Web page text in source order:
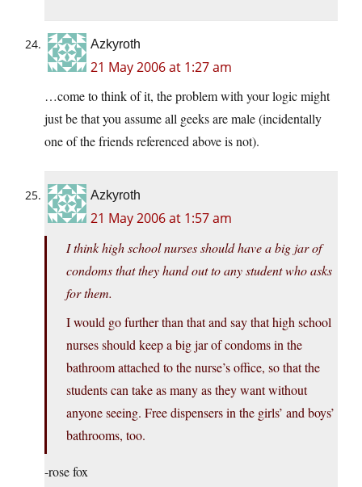
Azkyroth
21 May 2006 at 1:27 am
…come to think of it, the problem with your logic might
just be that you assume all geeks are male (incidentally
one of the friends referenced above is not).
Azkyroth
21 May 2006 at 1:57 am
I think high school nurses should have a big jar of
condoms that they hand out to any student who asks
for them.
I would go further than that and say that high school
nurses should keep a big jar of condoms in the
bathroom attached to the nurse’s office, so that the
students can take as many as they want without
anyone seeing. Free dispensers in the girls’ and boys’
bathrooms, too.
-rose fox